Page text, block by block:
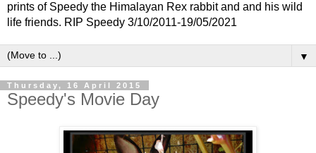
prints of Speedy the Himalayan Rex rabbit and and his wild
life friends. RIP Speedy 3/10/2011-19/05/2021
▼
Thursday, 16 April 2015
Speedy's Movie Day